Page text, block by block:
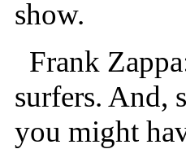
show.
Frank
surfers. And,
you might